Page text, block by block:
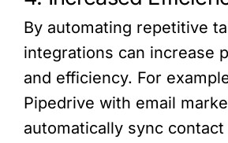
By automating repetitive
integrations can increase
and efficiency. For
Pipedrive with email
automatically sync